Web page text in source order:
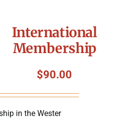
International
Membership
$90.00
in the Wester